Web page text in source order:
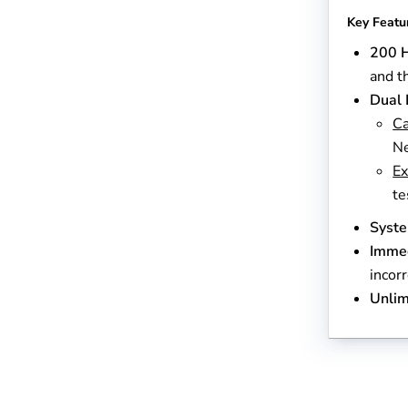
Key
200
and
Dual